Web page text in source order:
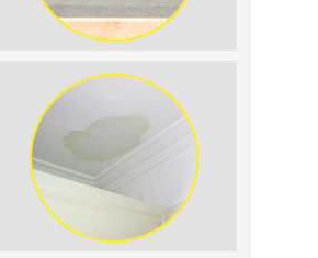
What to